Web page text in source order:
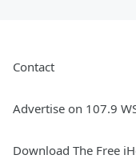
Contact
Advertise on 107.9
Download The Free